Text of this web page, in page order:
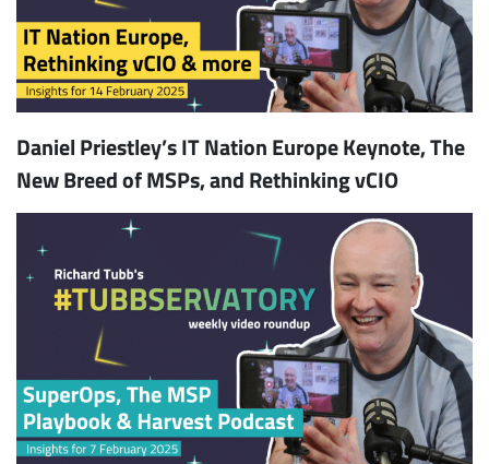
Daniel Priestley’s IT Nation Europe Keynote, The
New Breed of MSPs, and Rethinking vCIO